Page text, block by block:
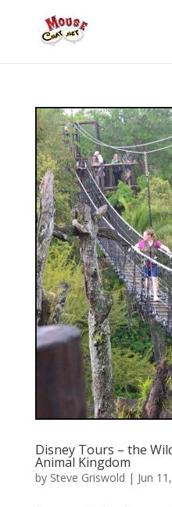
Disney Tours – the
Animal Kingdom
by Steve Griswold | Jun